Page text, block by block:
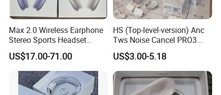
Max 2.0 Wireless Earphone
Stereo Sports Headset
Bluetooth Stereo Active
Noise Cancelling
Headphone Headset
US$17.00-71.00
HS (Top-level-version) Anc
Tws Noise Cancel PRO3
PRO2 Wireless Bluetooth
Earphone Gaming Headset
Earbuds Stereo in-Ear-
Headphone Stereo Air PRO
Max 2 3 4 Pods
US$3.00-5.18